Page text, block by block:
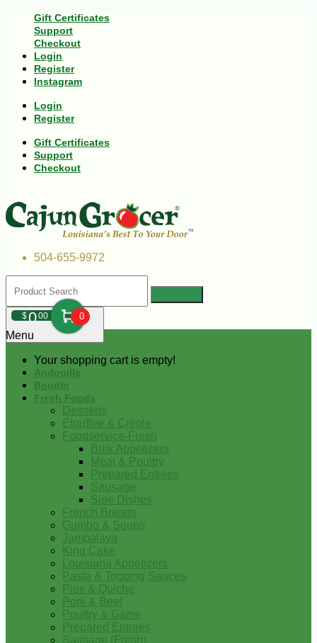
Gift Certificates
Support
Checkout
Login
Register
Instagram
Login
Register
Gift Certificates
Support
Checkout
504-655-9972
$000 0
Your shopping cart is empty!
Menu
Andouille
Boudin
Fresh Foods
Desserts
Etouffee & Creole
Foodservice-Fresh
Bulk Appetizers
Meat & Poultry
Prepared Entrees
Sausage
Side Dishes
French Breads
Gumbo & Soups
Jambalaya
King Cake
Louisiana Appetizers
Pasta & Topping Sauces
Pies & Quiche
Pork & Beef
Poultry & Game
Prepared Entrees
Sausage (Fresh)